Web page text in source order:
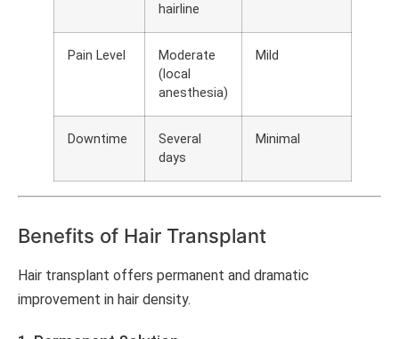
hairline
Pain Level
Moderate
(local
anesthesia)
Mild
Downtime
Several
days
Minimal
Benefits of Hair Transplant
Hair transplant offers permanent and dramatic
improvement in hair density.